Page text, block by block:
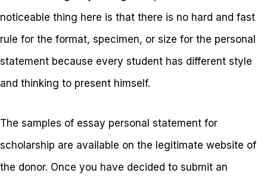
noticeable thing here is that there is no hard and fast
rule for the format, specimen, or size for the personal
statement because every student has different style
and thinking to present himself.
The samples of essay personal statement for
scholarship are available on the legitimate website of
the donor. Once you have decided to submit an